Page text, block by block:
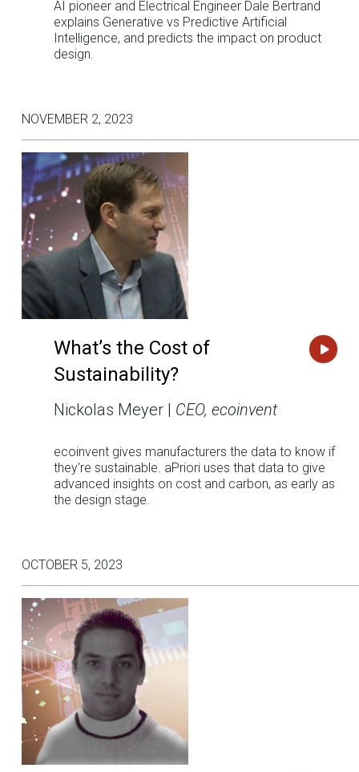
AI pioneer and Electrical Engineer Dale Bertrand
explains Generative vs Predictive Artificial
Intelligence, and predicts the impact on product
design.
NOVEMBER 2, 2023
What’s the Cost of
Sustainability?
Nickolas Meyer | CEO, ecoinvent
ecoinvent gives manufacturers the data to know if
they're sustainable. aPriori uses that data to give
advanced insights on cost and carbon, as early as
the design stage.
OCTOBER 5, 2023